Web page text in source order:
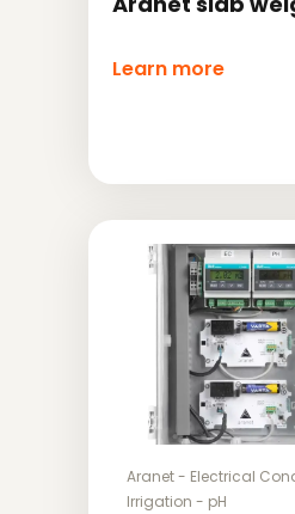
Learn more
Aranet- Electrical
Irrigation - pH